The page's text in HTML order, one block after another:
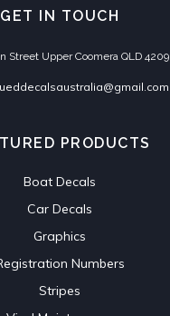
GET IN TOUCH
Street Upper Coomera QLD 4209
PRODUCTS
Boat Decals
Car Decals
Graphics
Numbers
Stripes